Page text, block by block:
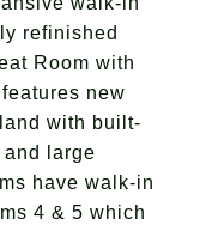
refinished
Room with
new
with built-
large
have walk-in
4 & 5 which